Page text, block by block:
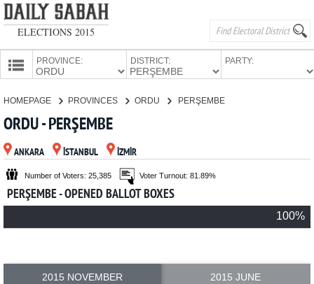
ELECTIONS 2015
PROVINCE: DISTRICT: PARTY:
PARTIES
HOMEPAGE PROVINCES ORDU PERŞEMBE
ORDU - PERŞEMBE
ANKARA İSTANBUL İZMİR
Number of Voters: 25,385 Voter Turnout: 81.89%
PERŞEMBE - OPENED BALLOT BOXES
100%
2015 NOVEMBER 2015 JUNE